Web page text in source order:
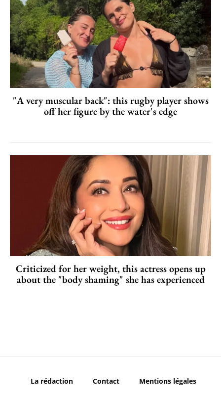
"A very muscular back": this rugby player shows
off her figure by the water's edge
Criticized for her weight, this actress opens up
about the "body shaming" she has experienced
La rédaction Contact Mentions légales